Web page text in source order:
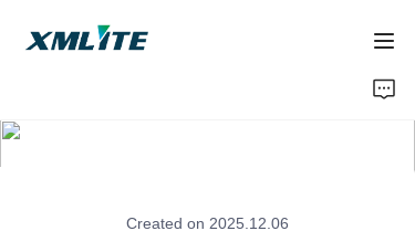
Created on 2025.12.06